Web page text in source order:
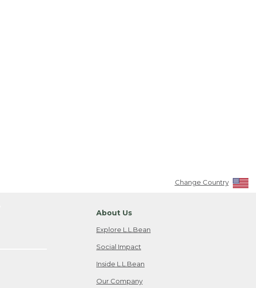
Change Country
About Us
Explore L.L.Bean
Social Impact
Inside L.L.Bean
Our Company